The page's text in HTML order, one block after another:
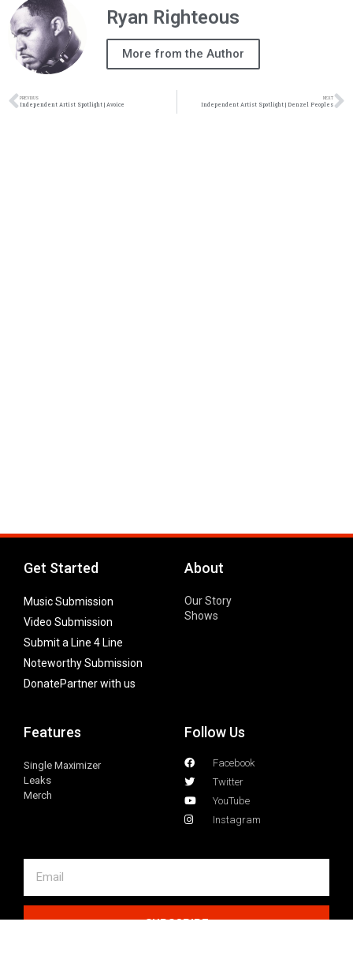
Ryan Righteous
More from the Author
PREVIOUS
Independent Artist Spotlight | Avoice
NEXT
Independent Artist Spotlight | Denzel Peoples
Get Started
Music Submission
Video Submission
Submit a Line 4 Line
Noteworthy Submission
DonatePartner with us
About
Our Story
Shows
Features
Single Maximizer
Leaks
Merch
Follow Us
Facebook
Twitter
YouTube
Instagram
SUBSCRIBE